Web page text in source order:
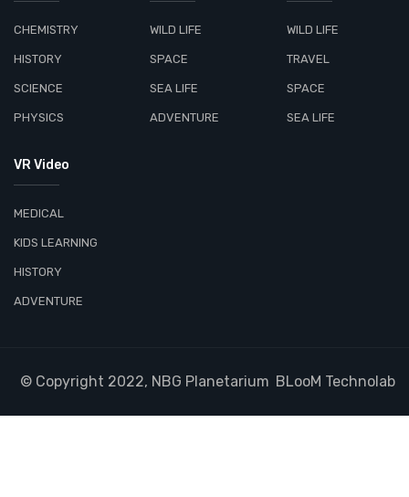
CHEMISTRY
HISTORY
SCIENCE
PHYSICS
WILD LIFE
SPACE
SEA LIFE
ADVENTURE
WILD LIFE
TRAVEL
SPACE
SEA LIFE
VR Video
MEDICAL
KIDS LEARNING
HISTORY
ADVENTURE
© Copyright 2022, NBG Planetarium BLooM Technolab